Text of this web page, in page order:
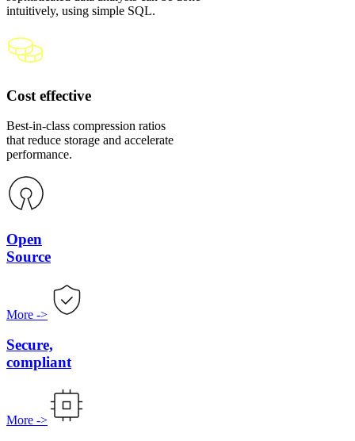
intuitively, using simple SQL.
Cost effective
Best-in-class compression ratios
that reduce storage and accelerate
performance.
Open
Source
More ->
Secure,
compliant
More ->